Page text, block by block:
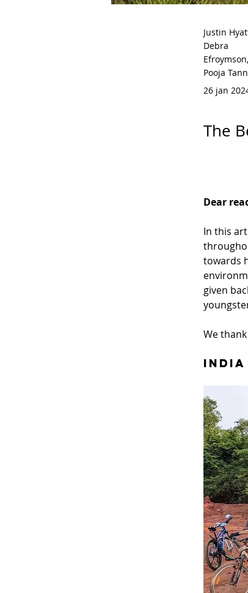
Justin
Debra
Efroymson,
Pooja
26 jan
The
Dear
In this
towards
given
We